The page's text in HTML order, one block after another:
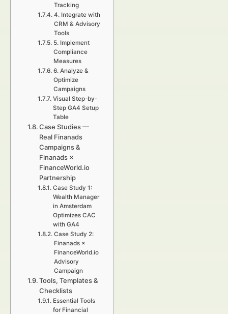
Tracking
4. Integrate with
CRM & Advisory
Tools
5. Implement
Compliance
Measures
6. Analyze &
Optimize
Campaigns
Visual Step-by-
Step GA4 Setup
Table
Case Studies —
Real Finanads
Campaigns &
Finanads ×
FinanceWorld.io
Partnership
Case Study 1:
Wealth Manager
in Amsterdam
Optimizes CAC
with GA4
Case Study 2:
Finanads ×
FinanceWorld.io
Advisory
Campaign
Tools, Templates &
Checklists
Essential Tools
for Financial